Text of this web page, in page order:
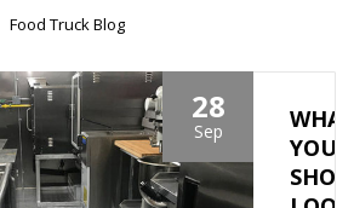
Food Truck Blog
28
Sep
YOU